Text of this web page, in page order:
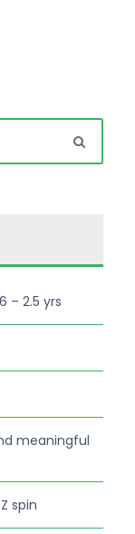
– 2.5 yrs
meaningful
spin